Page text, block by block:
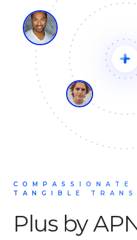
COMPASSIONATE
TANGIBLE
Plus by